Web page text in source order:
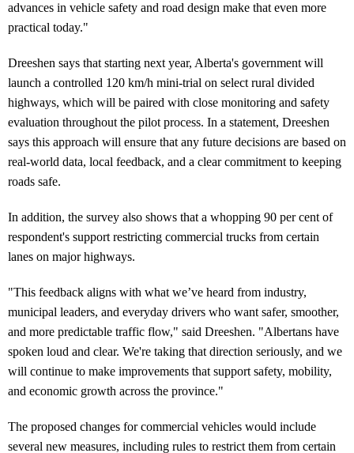
advances in vehicle safety and road design make that even more
practical today."
Dreeshen says that starting next year, Alberta's government will
launch a controlled 120 km/h mini-trial on select rural divided
highways, which will be paired with close monitoring and safety
evaluation throughout the pilot process. In a statement, Dreeshen
says this approach will ensure that any future decisions are based on
real-world data, local feedback, and a clear commitment to keeping
roads safe.
In addition, the survey also shows that a whopping 90 per cent of
respondent's support restricting commercial trucks from certain
lanes on major highways.
"This feedback aligns with what we’ve heard from industry,
municipal leaders, and everyday drivers who want safer, smoother,
and more predictable traffic flow," said Dreeshen. "Albertans have
spoken loud and clear. We're taking that direction seriously, and we
will continue to make improvements that support safety, mobility,
and economic growth across the province."
The proposed changes for commercial vehicles would include
several new measures, including rules to restrict them from certain